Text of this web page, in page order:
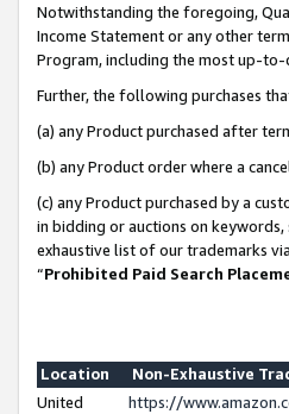
Notwithstanding the foregoing,
Income Statement or any other
Program, including the most up-
Further, the following purchases
(a) any Product purchased after
(b) any Product order where a
(c) any Product purchased by a
in bidding or auctions on
exhaustive list of our trademarks
“Prohibited Paid Search
Location
Non-Exhaustive
United
https://